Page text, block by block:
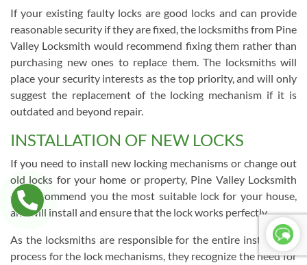
If your existing faulty locks are good locks and can provide
reasonable security if they are fixed, the locksmiths from Pine
Valley Locksmith would recommend fixing them rather than
purchasing new ones to replace them. The locksmiths will
place your security interests as the top priority, and will only
suggest the replacement of the locking mechanism if it is
outdated and beyond repair.
INSTALLATION OF NEW LOCKS
If you need to install new locking mechanisms or change out
old locks for your home or property, Pine Valley Locksmith
can recommend you the most suitable lock for your house,
and will install and ensure that the lock works perfectly.
As the locksmiths are responsible for the entire installation
process for the lock mechanisms, they recognize the need for